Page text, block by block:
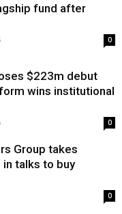
fund after
0
$223m debut
wins institutional
0
Group takes
in talks to buy
0